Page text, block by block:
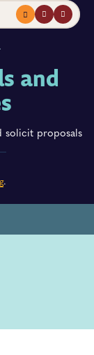
Menuprofilesearch
and
solicit proposals
.